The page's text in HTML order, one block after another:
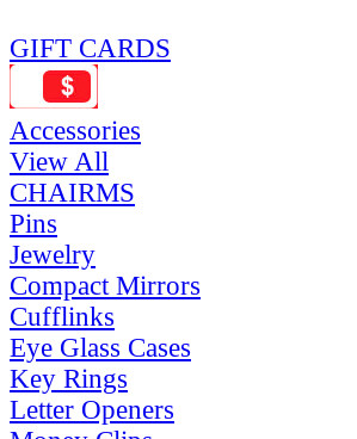
GIFT CARDS
Accessories
View All
CHAIRMS
Pins
Jewelry
Compact Mirrors
Cufflinks
Eye Glass Cases
Key Rings
Letter Openers